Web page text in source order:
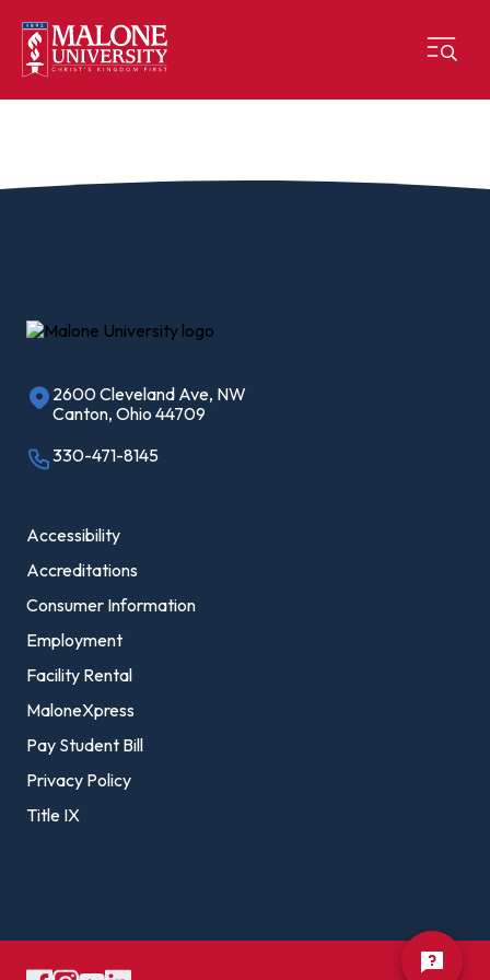
2600 Cleveland Ave, NW
Canton, Ohio 44709
330-471-8145
Accessibility
Accreditations
Consumer Information
Employment
Facility Rental
MaloneXpress
Pay Student Bill
Privacy Policy
Title IX